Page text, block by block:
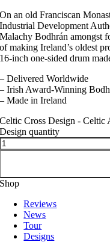
On an old Franciscan
Industrial Development
Malachy Bodhrán amongst
of making Ireland’s oldest
16-inch one-sided drum
– Delivered Worldwide
– Irish Award-Winning
– Made in Ireland
Celtic Cross Design - Celtic
Design quantity
Shop
Reviews
News
Tour
Designs